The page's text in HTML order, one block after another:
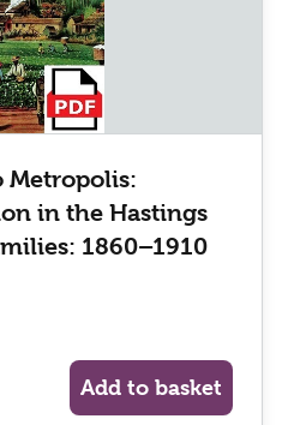
Metropolis:
in the Hastings
1860–1910
Add to basket